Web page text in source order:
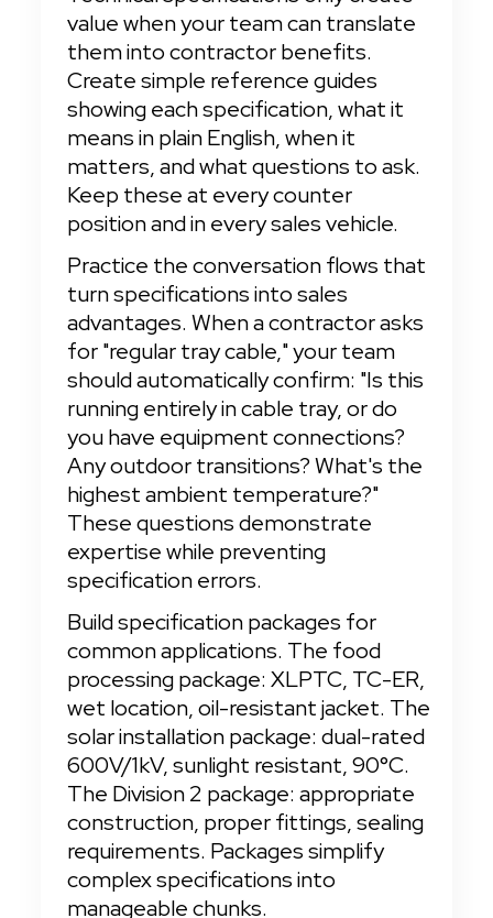
value when your team can translate
them into contractor benefits.
Create simple reference guides
showing each specification, what it
means in plain English, when it
matters, and what questions to ask.
Keep these at every counter
position and in every sales vehicle.
Practice the conversation flows that
turn specifications into sales
advantages. When a contractor asks
for "regular tray cable," your team
should automatically confirm: "Is this
running entirely in cable tray, or do
you have equipment connections?
Any outdoor transitions? What's the
highest ambient temperature?"
These questions demonstrate
expertise while preventing
specification errors.
Build specification packages for
common applications. The food
processing package: XLPTC, TC-ER,
wet location, oil-resistant jacket. The
solar installation package: dual-rated
600V/1kV, sunlight resistant, 90°C.
The Division 2 package: appropriate
construction, proper fittings, sealing
requirements. Packages simplify
complex specifications into
manageable chunks.